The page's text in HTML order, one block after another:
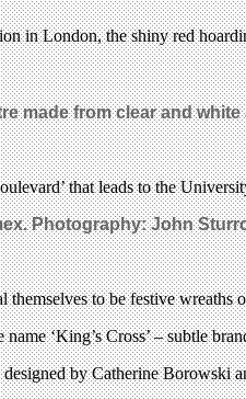
in London, the shiny red
made from clear and
that leads to the
Photography:John
to be festive
‘King’s Cross’ – subtle
designed by Catherine Borowski